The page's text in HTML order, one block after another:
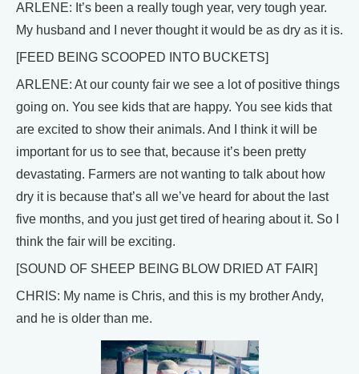
ARLENE: It’s been a really tough year, very tough year.
My husband and I never thought it would be as dry as it is.
[FEED BEING SCOOPED INTO BUCKETS]
ARLENE: At our county fair we see a lot of positive things
going on. You see kids that are happy. You see kids that
are excited to show their animals. And I think it will be
important for us to see that, because it’s been pretty
devastating. Farmers are not wanting to talk about how
dry it is because that’s all we’ve heard for about the last
five months, and you just get tired of hearing about it. So I
think the fair will be exciting.
[SOUND OF SHEEP BEING BLOW DRIED AT FAIR]
CHRIS: My name is Chris, and this is my brother Andy,
and he is older than me.